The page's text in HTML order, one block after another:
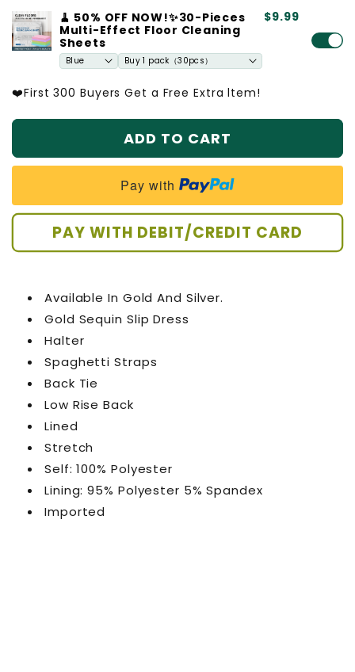
for
Gold
Sequin
Dress
for
Gold
Sequin
Slip
🧹 50% OFF NOW!✨30-Pieces
Multi-Effect Floor Cleaning
Sheets
$9.99
❤️First 300 Buyers Get a Free Extra ltem!
ADD TO CART
Pay with
PAY WITH DEBIT/CREDIT CARD
Available In Gold And Silver.
Gold Sequin Slip Dress
Halter
Spaghetti Straps
Back Tie
Low Rise Back
Lined
Stretch
Self: 100% Polyester
Lining: 95% Polyester 5% Spandex
Imported